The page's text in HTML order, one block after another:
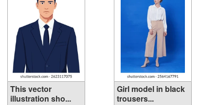
This vector
illustration sho...
Girl model in black
trousers...